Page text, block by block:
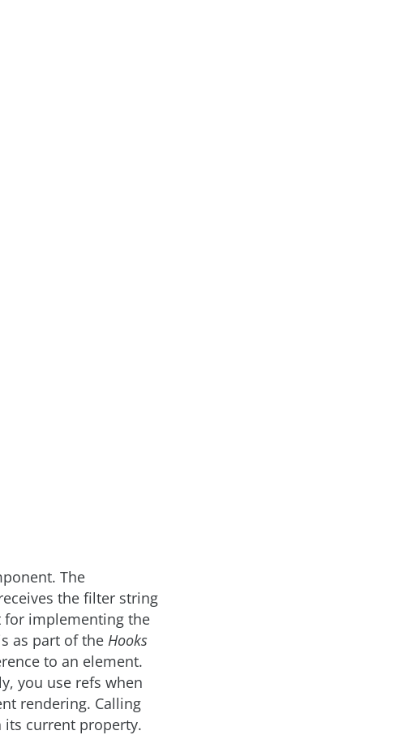
The
the filter string
implementing the
as part of the Hooks
to an element.
you use refs when
rendering. Calling
current property.